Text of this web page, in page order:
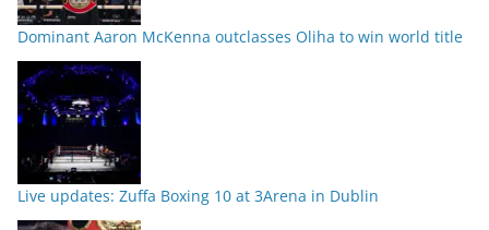
Dominant Aaron McKenna outclasses Oliha to win world title
Live updates: Zuffa Boxing 10 at 3Arena in Dublin